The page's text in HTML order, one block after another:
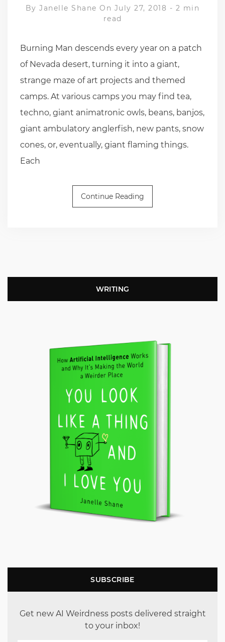
ByJanelle Shane On July 27, 2018 - 2 min
read
Burning Man descends every year on a patch
of Nevada desert, turning it into a giant,
strange maze of art projects and themed
camps. At various camps you may find tea,
techno, giant animatronic owls, beans, banjos,
giant ambulatory anglerfish, new pants, snow
cones, or, eventually, giant flaming things.
Each
Continue Reading
WRITING
SUBSCRIBE
Get new AI Weirdness posts delivered straight
to your inbox!